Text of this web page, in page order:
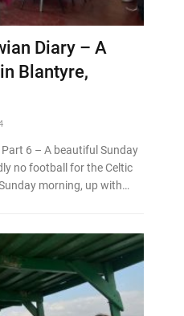
Diary – A
Blantyre,
6 – A beautiful Sunday
no football for the Celtic
morning, up with…